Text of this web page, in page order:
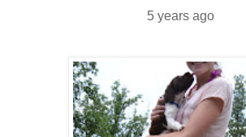
5 years ago